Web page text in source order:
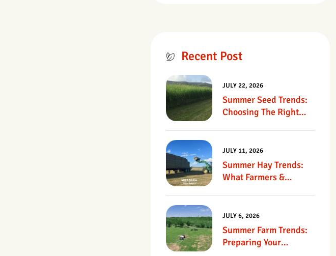
Recent Post
Summer Seed Trends:
Choosing The Right
JULY 22, 2026
Summer Hay Trends:
What Farmers &
JULY 11, 2026
Summer Farm Trends:
Preparing Your
JULY 6, 2026